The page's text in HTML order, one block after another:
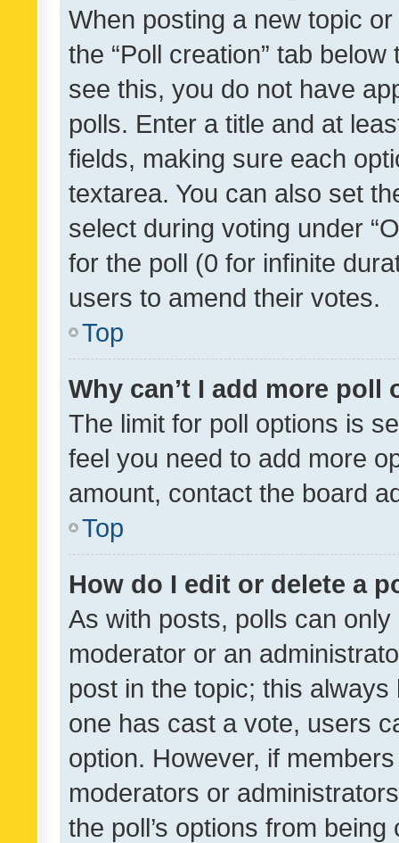
When posting a new topic
the “Poll creation” tab
see this, you do not have
polls. Enter a title and at
fields, making sure each
textarea. You can also set
select during voting under
for the poll (0 for infinite
users to amend their votes.
Top
Why can’t I add more poll
The limit for poll options is
feel you need to add more
amount, contact the board
Top
How do I edit or delete a
As with posts, polls can
moderator or an
post in the topic; this
one has cast a vote, users
option. However, if
moderators or
the poll’s options from